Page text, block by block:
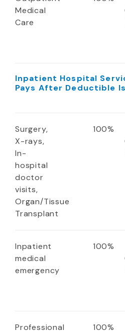
Medical
Care
Inpatient Hospital
Pays After Deductible
Surgery,
X-rays,
In-
hospital
doctor
visits,
Organ/Tissue
Transplant
100%
Inpatient
medical
emergency
100%
Professional
100%